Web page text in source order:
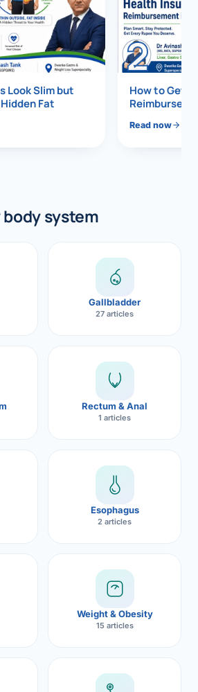
Liver
Robotic
Robotic
Look Slim but
Fat
2
How to Get
Read now
body system
Gallbladder
27 articles
Rectum & Anal
1 articles
Esophagus
2 articles
Weight & Obesity
15 articles